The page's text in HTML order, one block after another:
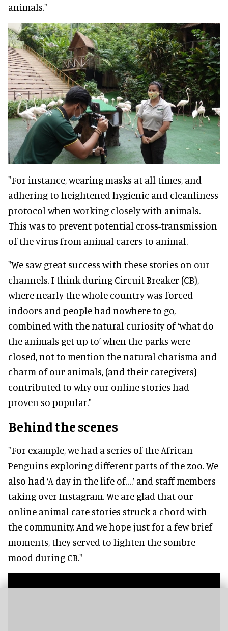
animals."
"For instance, wearing masks at all times, and
adhering to heightened hygienic and cleanliness
protocol when working closely with animals.
This was to prevent potential cross-transmission
of the virus from animal carers to animal.
"We saw great success with these stories on our
channels. I think during Circuit Breaker (CB),
where nearly the whole country was forced
indoors and people had nowhere to go,
combined with the natural curiosity of ‘what do
the animals get up to’ when the parks were
closed, not to mention the natural charisma and
charm of our animals, (and their caregivers)
contributed to why our online stories had
proven so popular."
Behind the scenes
"For example, we had a series of the African
Penguins exploring different parts of the zoo. We
also had ‘A day in the life of….’ and staff members
taking over Instagram. We are glad that our
online animal care stories struck a chord with
the community. And we hope just for a few brief
moments, they served to lighten the sombre
mood during CB."